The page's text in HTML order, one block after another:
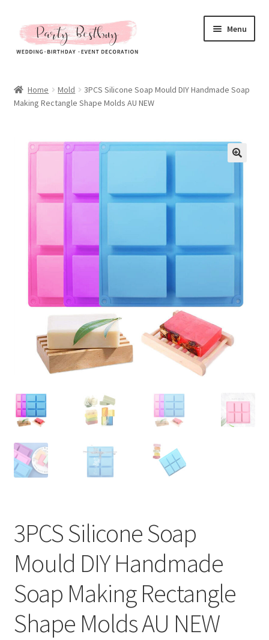
Skip
to
navigation
Skip
to
content
Menu
New Arrival
Expand
All About Us
Expand
Contact Us
Home Mold
3PCS Silicone Soap Mould DIY Handmade Soap
Making Rectangle Shape Molds AU NEW
3PCS Silicone Soap
Mould DIY Handmade
Soap Making Rectangle
Shape Molds AU NEW